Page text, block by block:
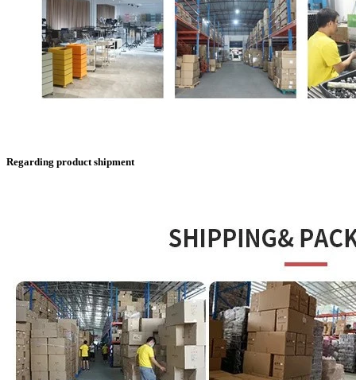
Regarding product shipment